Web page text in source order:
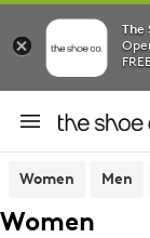
The
Women Men
Women